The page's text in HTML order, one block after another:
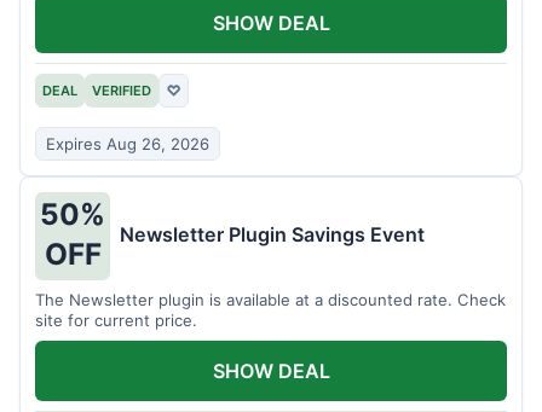
DEAL VERIFIED ♡
Expires Aug 26, 2026
SHOW DEAL
50%
OFF
Newsletter Plugin Savings Event
The Newsletter plugin is available at a discounted rate. Check
site for current price.
SHOW DEAL